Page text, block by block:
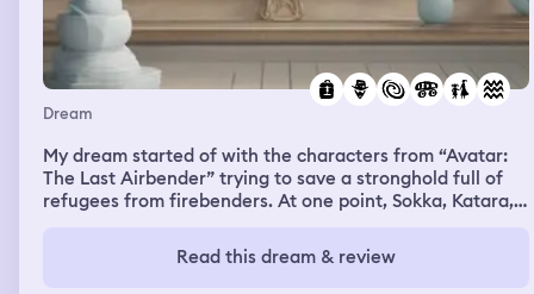
Dream
My dream started of with the characters from “Avatar:
The Last Airbender” trying to save a stronghold full of
refugees from firebenders. At one point, Sokka, Katara,
a while, they were noticed and threatened by
firebenders. Aang told them that he didn’t want to fight
Read this dream & review